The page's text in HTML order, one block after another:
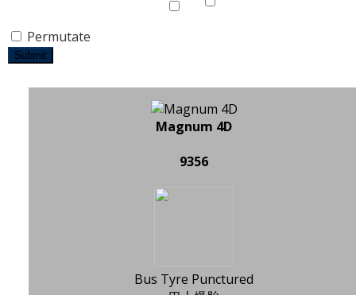
Permutate
Submit
Magnum 4D
9356
Bus Tyre Punctured